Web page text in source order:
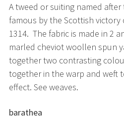
A tweed or suiting named
famous by the Scottish victory
1314. The fabric is made in 2
marled cheviot woollen spun
together two contrasting
together in the warp and weft
effect. See weaves.
barathea